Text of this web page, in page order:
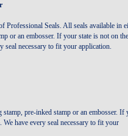
Professional Seals. All seals available in
or an embosser. If your state is not on
seal necessary to fit your application.
pre-inked stamp or an embosser. If
have every seal necessary to fit your